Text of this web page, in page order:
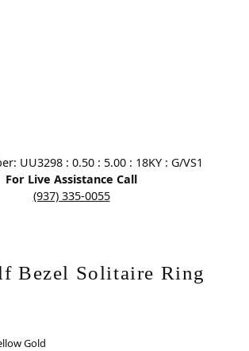
UU3298 : 0.50 : 5.00 : 18KY : G/VS1
For Live Assistance Call
(937) 335-0055
Bezel Solitaire Ring
Gold